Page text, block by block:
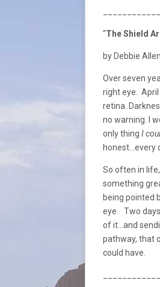
“The Shield
by Debbie Allen
Over seven
right eye.
retina.
no warning. I
only thing I
honest…every
So often in
something
being pointed
eye. Two
of it…and
pathway, that
could have.